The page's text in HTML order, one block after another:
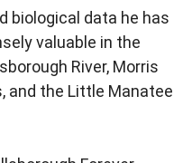
biological data he has
valuable in the
River, Morris
and the Little Manatee